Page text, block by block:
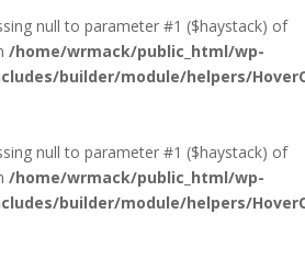
null to parameter #1 ($haystack) of
/home/wrmack/public_html/wp-
builder/module/helpers/
null to parameter #1 ($haystack) of
/home/wrmack/public_html/wp-
builder/module/helpers/